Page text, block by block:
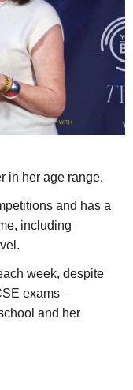
in her age range.
and has a
including
week, despite
exams –
and her